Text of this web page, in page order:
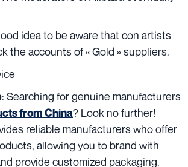
idea to be aware that con artists
the accounts of « Gold » suppliers.
: Searching for genuine manufacturers
from China? Look no further!
reliable manufacturers who offer
allowing you to brand with
provide customized packaging.